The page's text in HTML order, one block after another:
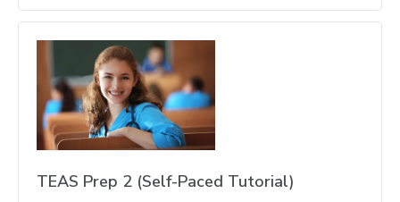
TEAS Prep 2 (Self-Paced Tutorial)